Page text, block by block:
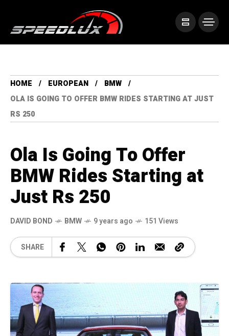
HOME EUROPEAN
BMW
OLA IS GOING TO OFFER BMW RIDES STARTING AT JUST
RS 250
Ola Is Going To Offer
BMW Rides Starting at
Just Rs 250
DAVID BOND BMW 9 years ago 151 Views
SHARE